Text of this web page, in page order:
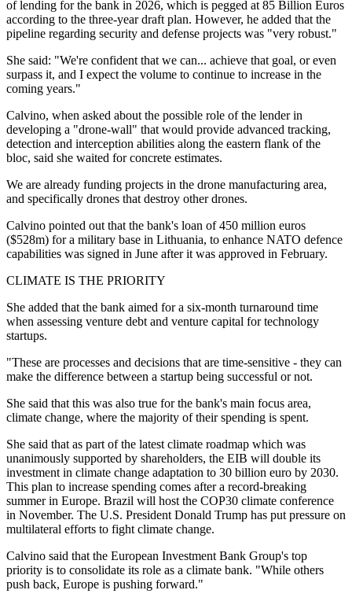
of lending for the bank in 2026, which is pegged at 85 Billion Euros
according to the three-year draft plan. However, he added that the
pipeline regarding security and defense projects was "very robust."
She said: "We're confident that we can... achieve that goal, or even
surpass it, and I expect the volume to continue to increase in the
coming years."
Calvino, when asked about the possible role of the lender in
developing a "drone-wall" that would provide advanced tracking,
detection and interception abilities along the eastern flank of the
bloc, said she waited for concrete estimates.
We are already funding projects in the drone manufacturing area,
and specifically drones that destroy other drones.
Calvino pointed out that the bank's loan of 450 million euros
($528m) for a military base in Lithuania, to enhance NATO defence
capabilities was signed in June after it was approved in February.
CLIMATE IS THE PRIORITY
She added that the bank aimed for a six-month turnaround time
when assessing venture debt and venture capital for technology
startups.
"These are processes and decisions that are time-sensitive - they can
make the difference between a startup being successful or not.
She said that this was also true for the bank's main focus area,
climate change, where the majority of their spending is spent.
She said that as part of the latest climate roadmap which was
unanimously supported by shareholders, the EIB will double its
investment in climate change adaptation to 30 billion euro by 2030.
This plan to increase spending comes after a record-breaking
summer in Europe. Brazil will host the COP30 climate conference
in November. The U.S. President Donald Trump has put pressure on
multilateral efforts to fight climate change.
Calvino said that the European Investment Bank Group's top
priority is to consolidate its role as a climate bank. "While others
push back, Europe is pushing forward."